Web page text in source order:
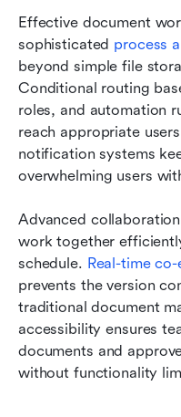
Effective document
sophisticated process
beyond simple file
Conditional routing
roles, and automation
reach appropriate
notification systems
overwhelming users
Advanced
work together
schedule. Real-time
prevents the version
traditional document
accessibility ensures
documents and
without functionality